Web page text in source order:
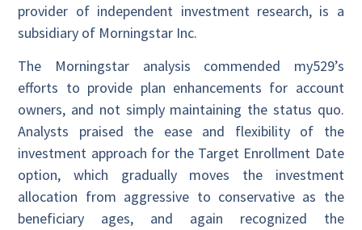
provider of independent investment research, is a
subsidiary of Morningstar Inc.
The Morningstar analysis commended my529’s
efforts to provide plan enhancements for account
owners, and not simply maintaining the status quo.
Analysts praised the ease and flexibility of the
investment approach for the Target Enrollment Date
option, which gradually moves the investment
allocation from aggressive to conservative as the
beneficiary ages, and again recognized the